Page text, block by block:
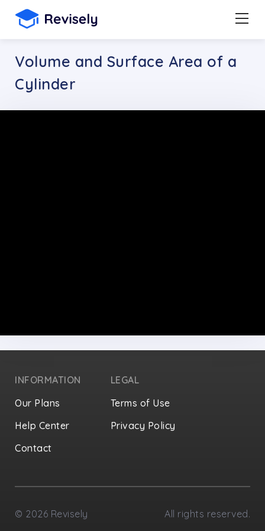
Volume and Surface Area of a
Cylinder
INFORMATION
Our Plans
Help Center
Contact
LEGAL
Terms of Use
Privacy Policy
© 2026 Revisely All rights reserved.